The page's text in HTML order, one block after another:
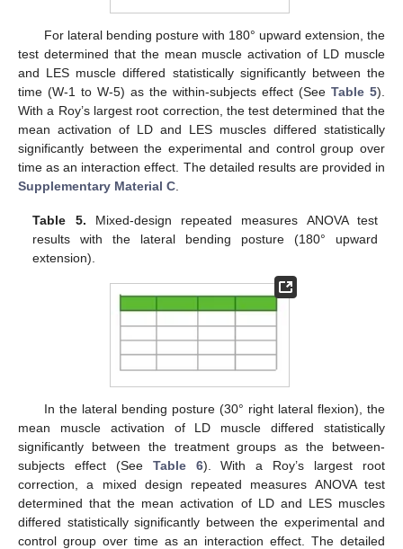
For lateral bending posture with 180° upward extension, the
test determined that the mean muscle activation of LD muscle
and LES muscle differed statistically significantly between the
time (W-1 to W-5) as the within-subjects effect (See Table 5).
With a Roy’s largest root correction, the test determined that the
mean activation of LD and LES muscles differed statistically
significantly between the experimental and control group over
time as an interaction effect. The detailed results are provided in
Supplementary Material C
Table 5. Mixed-design repeated measures ANOVA test
results with the lateral bending posture (180° upward
extension).
In the lateral bending posture (30° right lateral flexion), the
mean muscle activation of LD muscle differed statistically
significantly between the treatment groups as the between-
subjects effect (See Table 6). With a Roy’s largest root
correction, a mixed design repeated measures ANOVA test
determined that the mean activation of LD and LES muscles
differed statistically significantly between the experimental and
control group over time as an interaction effect. The detailed